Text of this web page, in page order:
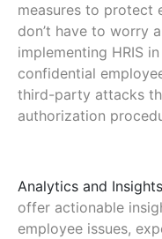
measures to protect
don’t have to worry
implementing HRIS
confidential
third-party attacks
authorization
Analytics and
offer actionable
employee issues,